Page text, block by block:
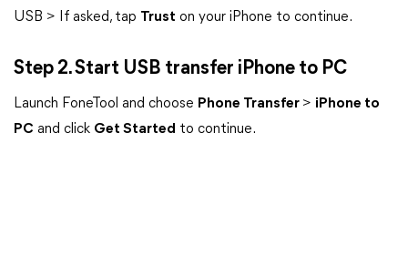
USB > If asked, tap Trust on your iPhone to continue.
Step 2. Start USB transfer iPhone to PC
Launch FoneTool and choose Phone Transfer > iPhone to
PC and click Get Started to continue.